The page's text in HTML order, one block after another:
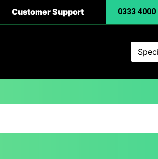
Customer Support 0333 4000